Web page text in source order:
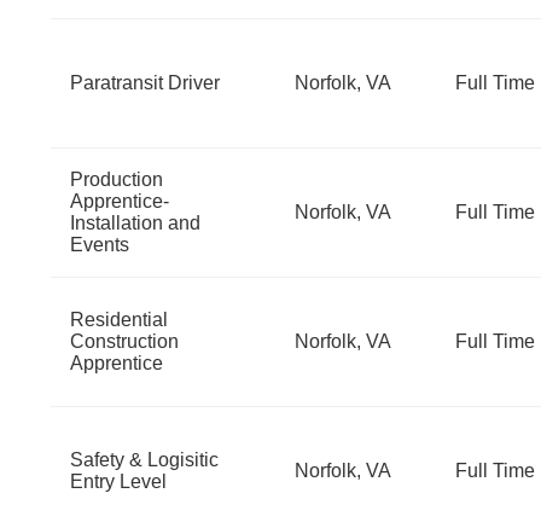
Paratransit Driver Norfolk, VA Full Time
Production
Apprentice-
Installation and
Events
Norfolk, VA Full Time
Residential
Construction
Apprentice
Norfolk, VA Full Time
Safety & Logisitic
Entry Level
Norfolk, VA Full Time